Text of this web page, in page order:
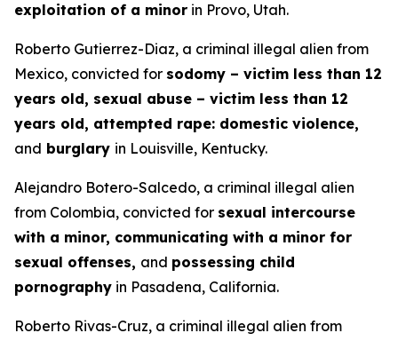
exploitation of a minor in Provo, Utah.
Roberto Gutierrez-Diaz, a criminal illegal alien from
Mexico, convicted for sodomy – victim less than 12
years old, sexual abuse – victim less than 12
years old, attempted rape: domestic violence,
and burglary in Louisville, Kentucky.
Alejandro Botero-Salcedo, a criminal illegal alien
from Colombia, convicted for sexual intercourse
with a minor, communicating with a minor for
sexual offenses, and possessing child
pornography in Pasadena, California.
Roberto Rivas-Cruz, a criminal illegal alien from